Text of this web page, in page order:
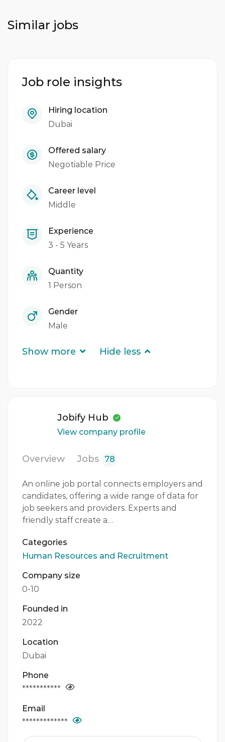
Similar jobs
Job role insights
Hiring location
Dubai
Offered salary
Negotiable Price
Career level
Middle
Experience
3 - 5 Years
Quantity
1 Person
Gender
Male
Show more Hide less
Jobify Hub
View company profile
Overview Jobs 78
An online job portal connects employers and
candidates, offering a wide range of data for
job seekers and providers. Experts and
friendly staff create a…
Categories
Human Resources and Recruitment
Company size
0-10
Founded in
2022
Location
Dubai
Phone
***********
Email
*************